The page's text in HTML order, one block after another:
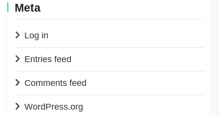
Meta
Log in
Entries feed
Comments feed
WordPress.org